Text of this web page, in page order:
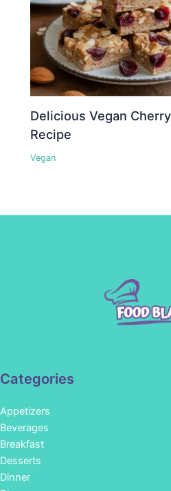
Delicious Vegan
Recipe
Vegan
Categories
Appetizers
Beverages
Breakfast
Desserts
Dinner